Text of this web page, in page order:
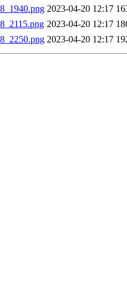
2023-04-20 12:17
2023-04-20 12:17
2023-04-20 12:17